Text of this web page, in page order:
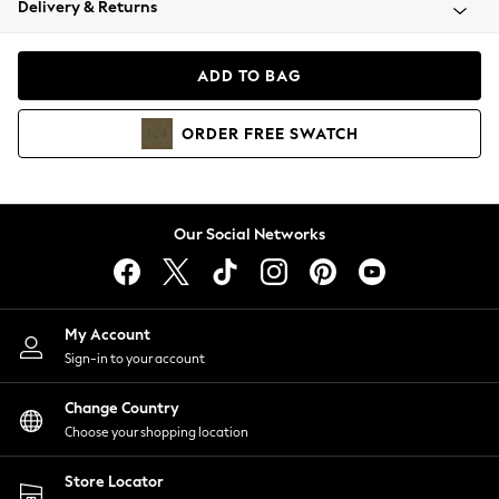
Coats & Jackets
Hoodies & Sweatshirts
Lingerie
Nightwear
Shirts & Blouses
Shorts
Skirts
Suits & Tailoring
Sportswear
Swimwear
Delivery & Returns
ADD TO BAG
ORDER FREE SWATCH
Our Social Networks
My Account
Sign-in to your account
Change Country
Choose your shopping location
Store Locator